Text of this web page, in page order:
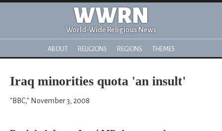
WWRN
World-Wide Religious News
ABOUT RELIGIONS REGIONS THEMES
Iraq minorities quota 'an insult'
"BBC," November 3, 2008